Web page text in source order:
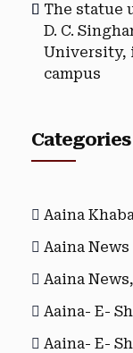
The statue
D. C.
University,
campus
Categories
Aaina
Aaina News
Aaina
Aaina- E-
Aaina- E-